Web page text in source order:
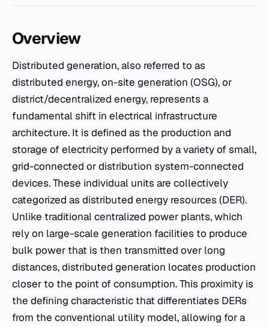
Overview
Distributed generation, also referred to as
distributed energy, on-site generation (OSG), or
district/decentralized energy, represents a
fundamental shift in electrical infrastructure
architecture. It is defined as the production and
storage of electricity performed by a variety of small,
grid-connected or distribution system-connected
devices. These individual units are collectively
categorized as distributed energy resources (DER).
Unlike traditional centralized power plants, which
rely on large-scale generation facilities to produce
bulk power that is then transmitted over long
distances, distributed generation locates production
closer to the point of consumption. This proximity is
the defining characteristic that differentiates DERs
from the conventional utility model, allowing for a